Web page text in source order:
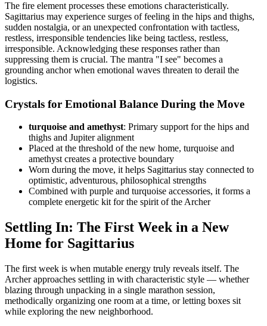
The fire element processes these emotions characteristically.
Sagittarius may experience surges of feeling in the hips and thighs,
sudden nostalgia, or an unexpected confrontation with tactless,
restless, irresponsible tendencies like being tactless, restless,
irresponsible. Acknowledging these responses rather than
suppressing them is crucial. The mantra "I see" becomes a
grounding anchor when emotional waves threaten to derail the
logistics.
Crystals for Emotional Balance During the Move
turquoise and amethyst: Primary support for the hips and
thighs and Jupiter alignment
Placed at the threshold of the new home, turquoise and
amethyst creates a protective boundary
Worn during the move, it helps Sagittarius stay connected to
optimistic, adventurous, philosophical strengths
Combined with purple and turquoise accessories, it forms a
complete energetic kit for the spirit of the Archer
Settling In: The First Week in a New
Home for Sagittarius
The first week is when mutable energy truly reveals itself. The
Archer approaches settling in with characteristic style — whether
blazing through unpacking in a single marathon session,
methodically organizing one room at a time, or letting boxes sit
while exploring the new neighborhood.